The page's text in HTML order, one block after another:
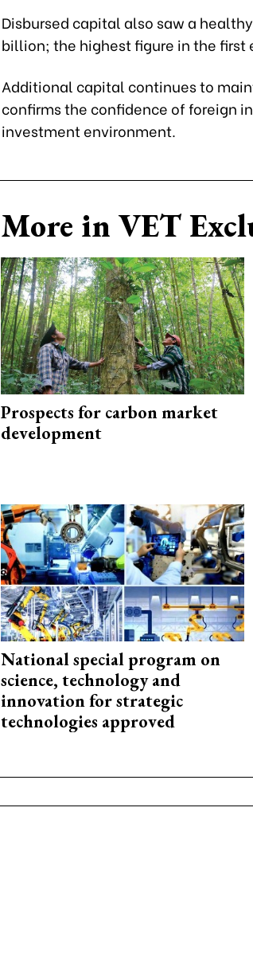
Disbursed capital also saw a
billion; the highest figure in the first
Additional capital continues to
confirms the confidence of foreign
investment environment.
More in VET
Prospects for carbon market
development
National special program on
science, technology and
innovation for strategic
technologies approved